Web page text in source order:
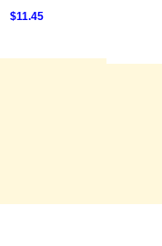
$11.45